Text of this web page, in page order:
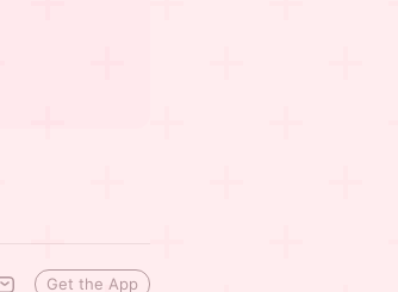
Get the App